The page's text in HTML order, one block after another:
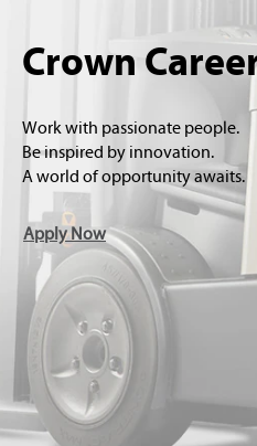
Crown
Work with passionate people.
Be inspired by innovation.
A world of opportunity awaits.
Apply Now